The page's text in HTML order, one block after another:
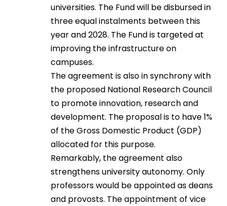
universities. The Fund will be disbursed in
three equal instalments between this
year and 2028. The Fund is targeted at
improving the infrastructure on
campuses.
The agreement is also in synchrony with
the proposed National Research Council
to promote innovation, research and
development. The proposal is to have 1%
of the Gross Domestic Product (GDP)
allocated for this purpose.
Remarkably, the agreement also
strengthens university autonomy. Only
professors would be appointed as deans
and provosts. The appointment of vice